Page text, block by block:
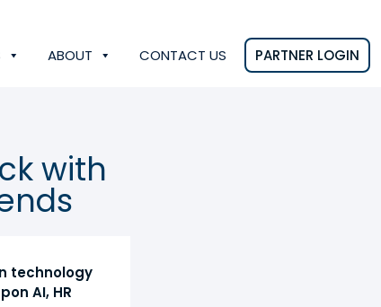
ABOUT CONTACT US PARTNER LOGIN
with
technology
AI, HR